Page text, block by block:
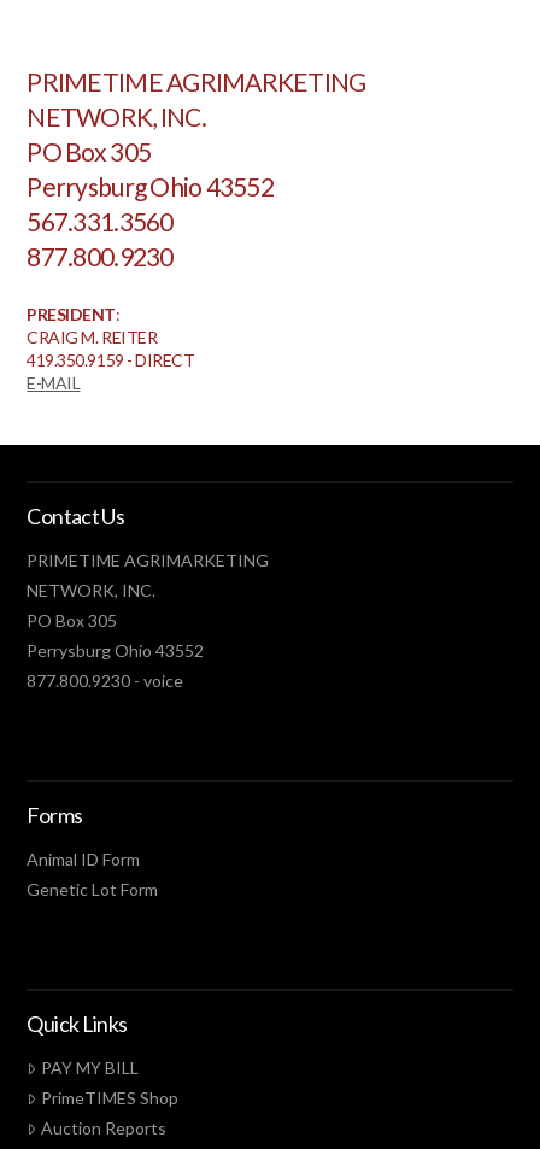
PRIMETIME AGRIMARKETING
NETWORK, INC.
PO Box 305
Perrysburg Ohio 43552
567.331.3560
877.800.9230
PRESIDENT:
CRAIG M. REITER
419.350.9159 - DIRECT
E-MAIL
Contact Us
PRIMETIME AGRIMARKETING
NETWORK, INC.
PO Box 305
Perrysburg Ohio 43552
877.800.9230 - voice
Forms
Animal ID Form
Genetic Lot Form
Quick Links
PAY MY BILL
PrimeTIMES Shop
Auction Reports